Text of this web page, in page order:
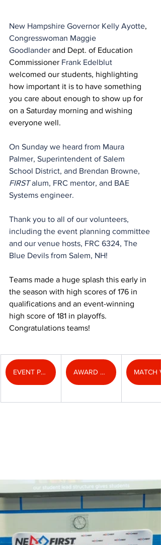
New Hampshire Governor Kelly Ayotte,
Congresswoman Maggie
Goodlander and Dept. of Education
Commissioner Frank Edelblut
welcomed our students, highlighting
how important it is to have something
you care about enough to show up for
on a Saturday morning and wishing
everyone well.
On Sunday we heard from Maura
Palmer, Superintendent of Salem
School District, and Brendan Browne,
FIRST alum, FRC mentor, and BAE
Systems engineer.
Thank you to all of our volunteers,
including the event planning committee
and our venue hosts, FRC 6324, The
Blue Devils from Salem, NH!
Teams made a huge splash this early in
the season with high scores of 176 in
qualifications and an event-winning
high score of 181 in playoffs.
Congratulations teams!
EVENT PHOTOS AWARD PHOTOS